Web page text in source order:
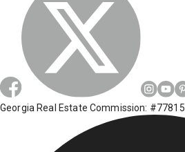
Georgia Real Estate Commission: #77815